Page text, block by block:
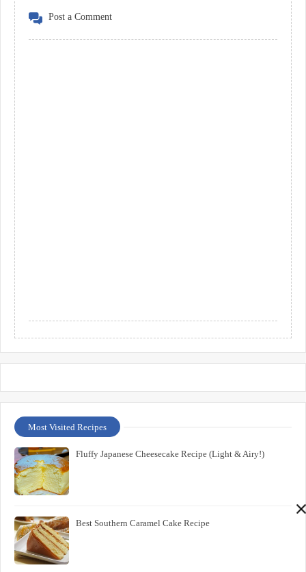
Post a Comment
Most Visited Recipes
Fluffy Japanese Cheesecake Recipe (Light & Airy!)
Best Southern Caramel Cake Recipe